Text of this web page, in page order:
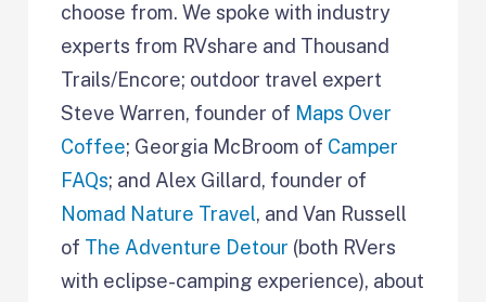
choose from. We spoke with industry
experts from RVshare and Thousand
Trails/Encore; outdoor travel expert
Steve Warren, founder of Maps Over
Coffee; Georgia McBroom of Camper
FAQs; and Alex Gillard, founder of
Nomad Nature Travel, and Van Russell
of The Adventure Detour (both RVers
with eclipse-camping experience), about